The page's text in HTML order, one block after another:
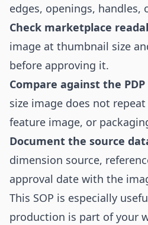
edges, openings, handles,
Check marketplace
image at thumbnail size
before approving it.
Compare against the PDP
size image does not
feature image, or
Document the source
dimension source,
approval date with the
This SOP is especially
production is part of your